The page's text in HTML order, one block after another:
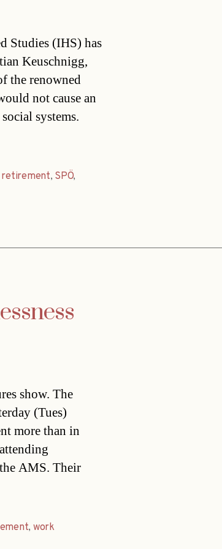
Studies (IHS) has
Keuschnigg,
the renowned
not cause an
systems.
retirement, SPÖ,
show. The
(Tues)
more than in
AMS. Their
, work